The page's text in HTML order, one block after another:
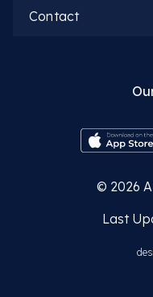
Contact
© 2026
Last